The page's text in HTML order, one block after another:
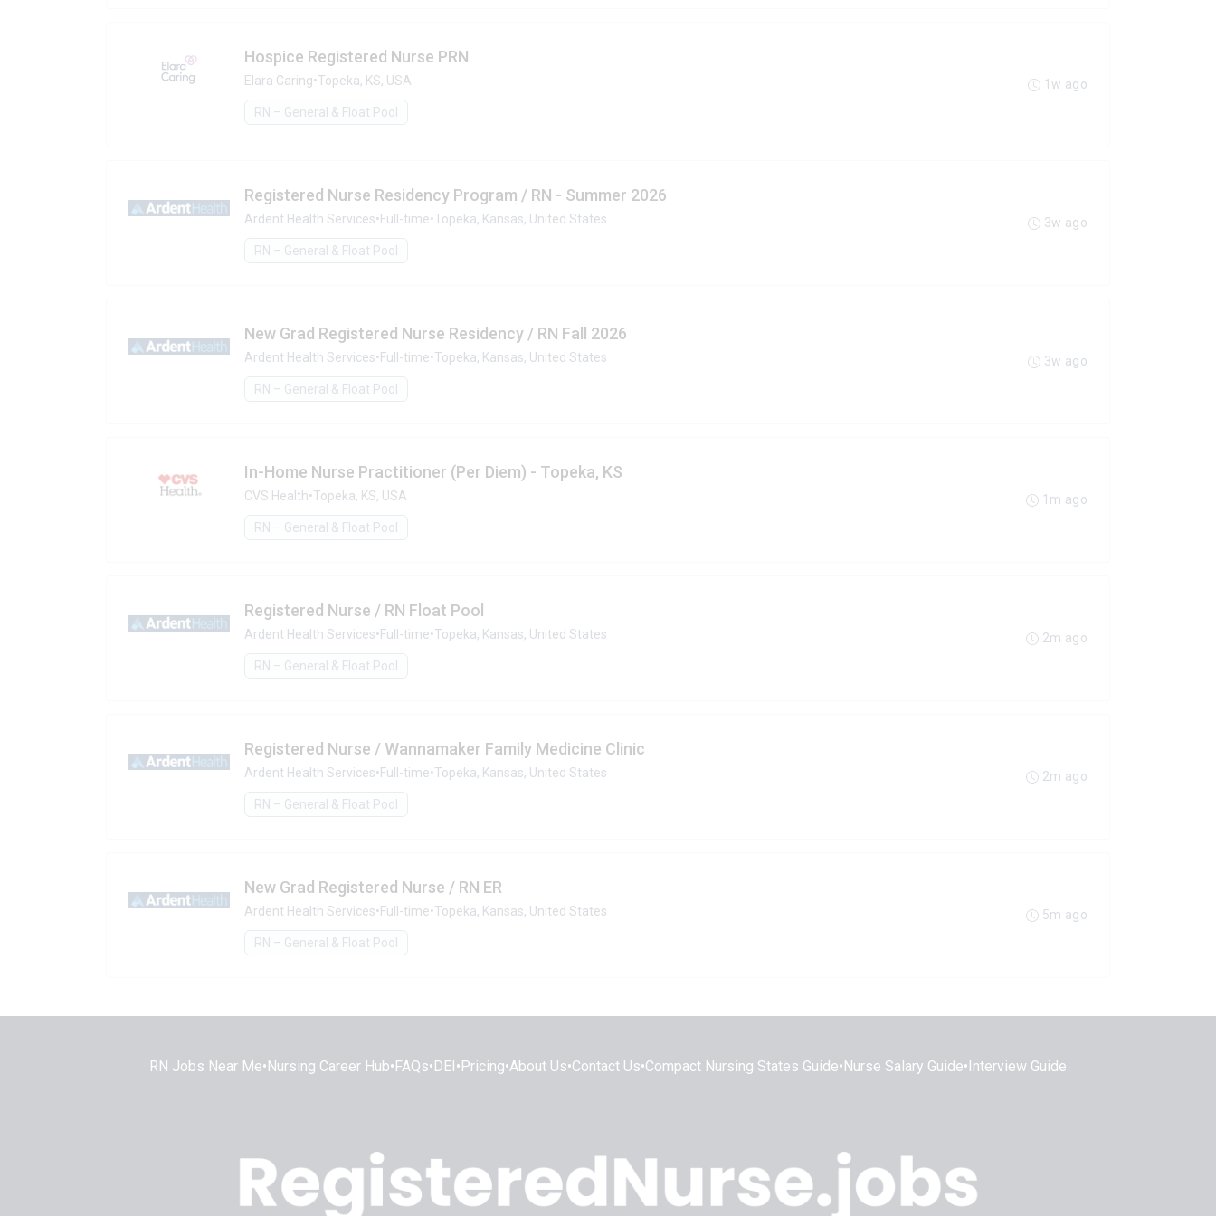
Hospice Registered Nurse PRN
Elara Caring•Topeka, KS, USA
RN – General & Float Pool
1w ago
Registered Nurse Residency Program / RN - Summer 2026
Ardent Health Services•Full-time•Topeka, Kansas, United States
RN – General & Float Pool
3w ago
New Grad Registered Nurse Residency / RN Fall 2026
Ardent Health Services•Full-time•Topeka, Kansas, United States
RN – General & Float Pool
3w ago
In-Home Nurse Practitioner (Per Diem) - Topeka, KS
CVS Health•Topeka, KS, USA
RN – General & Float Pool
1m ago
Registered Nurse / RN Float Pool
Ardent Health Services•Full-time•Topeka, Kansas, United States
RN – General & Float Pool
2m ago
Registered Nurse / Wannamaker Family Medicine Clinic
Ardent Health Services•Full-time•Topeka, Kansas, United States
RN – General & Float Pool
2m ago
New Grad Registered Nurse / RN ER
Ardent Health Services•Full-time•Topeka, Kansas, United States
RN – General & Float Pool
5m ago
RN Jobs Near Me•Nursing Career Hub•FAQs•DEI•Pricing•About Us•Contact Us•Compact Nursing States Guide•Nurse Salary Guide•Interview Guide